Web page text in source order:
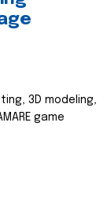
3D modeling,
game